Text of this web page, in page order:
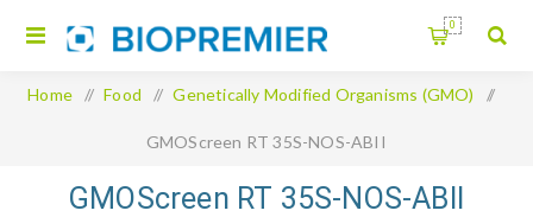
0
Home / Food / Genetically Modified Organisms (GMO) /
GMOScreen RT 35S-NOS-ABII
GMOScreen RT 35S-NOS-ABII